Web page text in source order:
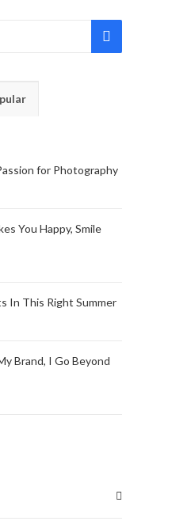
for Photography
You Happy, Smile
In This Right Summer
Brand, I Go Beyond